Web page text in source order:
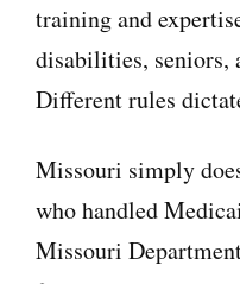
training and
disabilities, seniors,
Different rules
Missouri simply
who handled
Missouri